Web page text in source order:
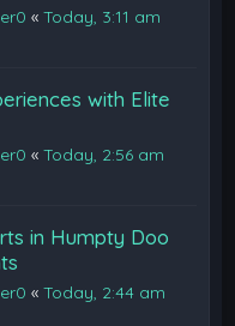
«Today, 3:11 am
with Elite
«Today, 2:56 am
in Humpty Doo
«Today, 2:44 am